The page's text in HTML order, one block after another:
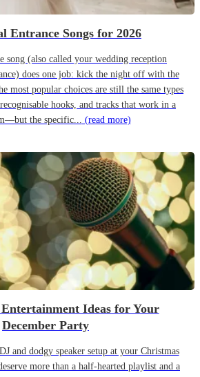
Entrance Songs for 2026
song (also called your wedding reception
does one job: kick the night off with the
most popular choices are still the same types
hooks, and tracks that work in a
the specific... (read more)
Ideas for Your
December Party
and dodgy speaker setup at your Christmas
more than a half-hearted playlist and a